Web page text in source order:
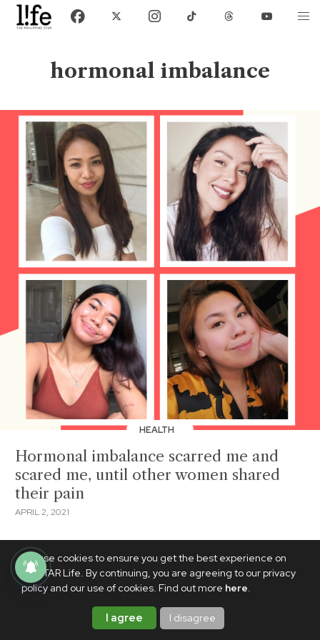
We use cookies to ensure you get the best experience on
PhilSTAR Life. By continuing, you are agreeing to our privacy
policy and our use of cookies. Find out more here.
I agree I disagree
hormonal imbalance
HEALTH
Hormonal imbalance scarred me and
scared me, until other women shared
their pain
APRIL 2, 2021